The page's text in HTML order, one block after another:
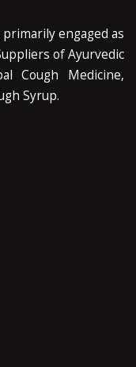
engaged as
of Ayurvedic
Cough Medicine,
Syrup.